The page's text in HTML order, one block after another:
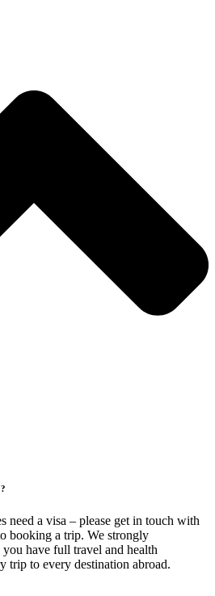
need a visa – please get in touch with
booking a trip. We strongly
have full travel and health
trip to every destination abroad.